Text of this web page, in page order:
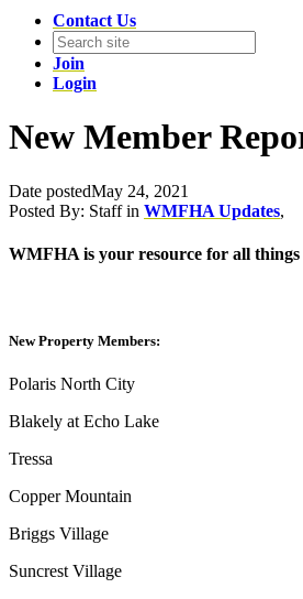
Contact Us
Join
Login
New Member
Date postedMay 24, 2021
Posted By: Staff in WMFHA Updates,
WMFHA is your resource for all
New Property Members:
Polaris North City
Blakely at Echo Lake
Tressa
Copper Mountain
Briggs Village
Suncrest Village